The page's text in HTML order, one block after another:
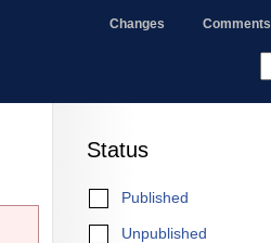
Changes Comments
Status
Published
Unpublished